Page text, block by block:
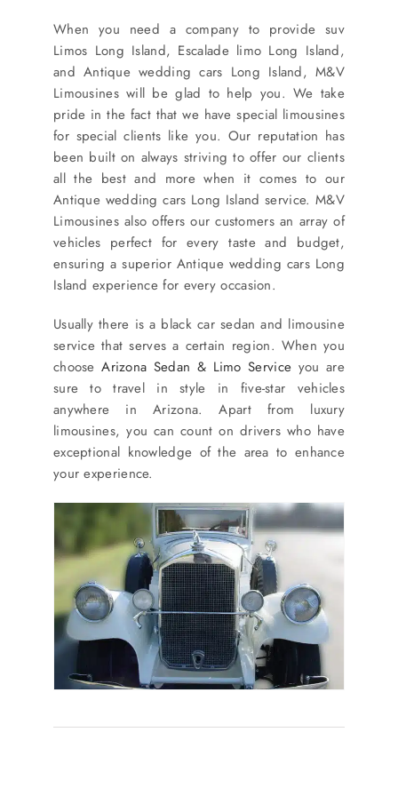
When you need a company to provide suv
Limos Long Island, Escalade limo Long Island,
and Antique wedding cars Long Island, M&V
Limousines will be glad to help you. We take
pride in the fact that we have special limousines
for special clients like you. Our reputation has
been built on always striving to offer our clients
all the best and more when it comes to our
Antique wedding cars Long Island service. M&V
Limousines also offers our customers an array of
vehicles perfect for every taste and budget,
ensuring a superior Antique wedding cars Long
Island experience for every occasion.
Usually there is a black car sedan and limousine
service that serves a certain region. When you
chooseArizona Sedan & Limo Service you are
sure to travel in style in five-star vehicles
anywhere in Arizona. Apart from luxury
limousines, you can count on drivers who have
exceptional knowledge of the area to enhance
your experience.